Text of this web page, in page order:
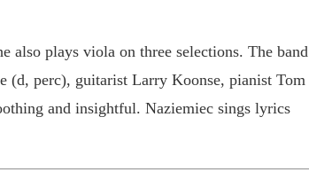
also plays viola on three selections. The band
(d, perc), guitarist Larry Koonse, pianist Tom
and insightful. Naziemiec sings lyrics